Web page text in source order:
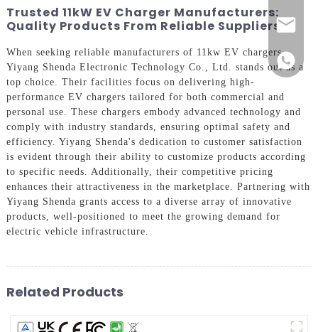
Trusted 11kW EV Charger Manufacturers:
Quality Products From Reliable Suppliers
When seeking reliable manufacturers of 11kw EV chargers,
Yiyang Shenda Electronic Technology Co., Ltd. stands out as a
top choice. Their facilities focus on delivering high-
performance EV chargers tailored for both commercial and
personal use. These chargers embody advanced technology and
comply with industry standards, ensuring optimal safety and
efficiency. Yiyang Shenda's dedication to customer satisfaction
is evident through their ability to customize products according
to specific needs. Additionally, their competitive pricing
enhances their attractiveness in the marketplace. Partnering with
Yiyang Shenda grants access to a diverse array of innovative
products, well-positioned to meet the growing demand for
electric vehicle infrastructure.
Related Products